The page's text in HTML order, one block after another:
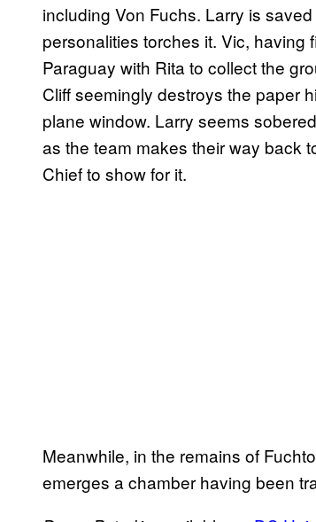
including Von Fuchs. Larry is
personalities torches it. Vic, having
Paraguay with Rita to collect the
Cliff seemingly destroys the paper
plane window. Larry seems
as the team makes their way back
Chief to show for it.
Meanwhile, in the remains of
emerges a chamber having been